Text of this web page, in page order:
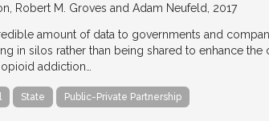
Robert M. Groves and Adam Neufeld 2017
amount of data to governments and
in silos rather than being shared to enhance
addiction…
State Public-Private Partnership